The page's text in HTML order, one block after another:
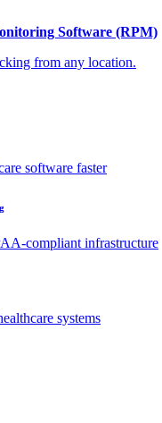
Software (RPM)
from any location.
software faster
compliant infrastructure
systems